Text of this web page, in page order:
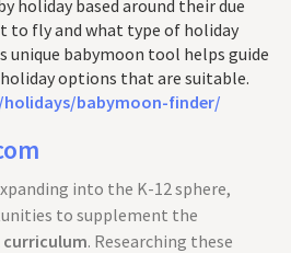
holiday based around their due
to fly and what type of holiday
unique babymoon tool helps guide
options that are suitable.
babymoon-finder/
into the K-12 sphere,
to supplement the
. Researching these